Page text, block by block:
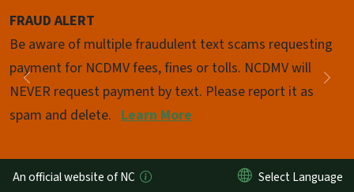
FRAUD ALERT
Be aware of multiple fraudulent text scams requesting
payment for NCDMV fees, fines or tolls. NCDMV will
NEVER request payment by text. Please report it as
spam and delete. Learn More
Previous
Pause
An official website of NC